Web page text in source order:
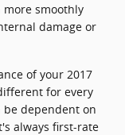
smoothly
damage or
of your 2017
for every
be dependent on
always first-rate